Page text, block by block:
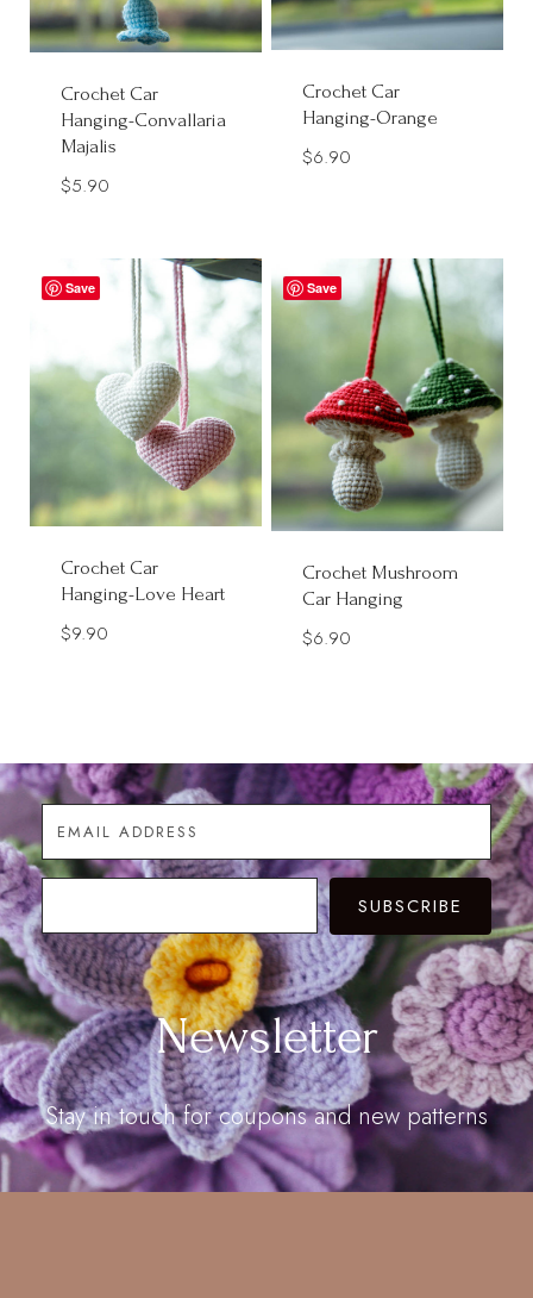
Crochet Car
Hanging-Convallaria
Majalis
$5.90
Crochet Car
Hanging-Orange
$6.90
Save
Crochet Car
Hanging-Love Heart
$9.90
Save
Crochet Mushroom
Car Hanging
$6.90
SUBSCRIBE
Newsletter
Stay in touch for coupons and new patterns